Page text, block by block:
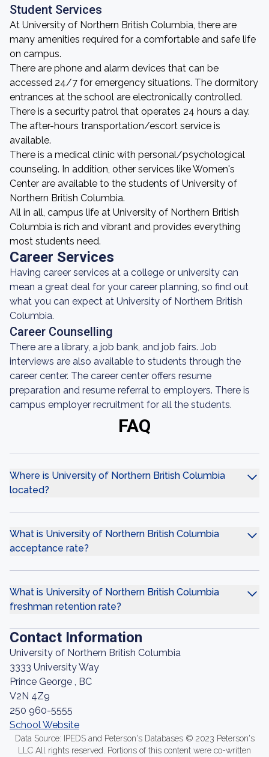
Student Services
At University of Northern British Columbia, there are
many amenities required for a comfortable and safe life
on campus.
There are phone and alarm devices that can be
accessed 24/7 for emergency situations. The dormitory
entrances at the school are electronically controlled.
There is a security patrol that operates 24 hours a day.
The after-hours transportation/escort service is
available.
There is a medical clinic with personal/psychological
counseling. In addition, other services like Women's
Center are available to the students of University of
Northern British Columbia.
All in all, campus life at University of Northern British
Columbia is rich and vibrant and provides everything
most students need.
Career Services
Having career services at a college or university can
mean a great deal for your career planning, so find out
what you can expect at University of Northern British
Columbia.
Career Counselling
There are a library, a job bank, and job fairs. Job
interviews are also available to students through the
career center. The career center offers resume
preparation and resume referral to employers. There is
campus employer recruitment for all the students.
FAQ
Where is University of Northern British Columbia
located?
What is University of Northern British Columbia
acceptance rate?
What is University of Northern British Columbia
freshman retention rate?
Contact Information
University of Northern British Columbia
3333 University Way
Prince George , BC
V2N 4Z9
250 960-5555
School Website
Data Source: IPEDS and Peterson's Databases © 2023 Peterson's
LLC All rights reserved. Portions of this content were co-written